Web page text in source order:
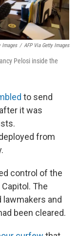
Images / AFP Via Getty Images
Pelosi inside the
to send
it was
from
control of the
The
and
been cleared.